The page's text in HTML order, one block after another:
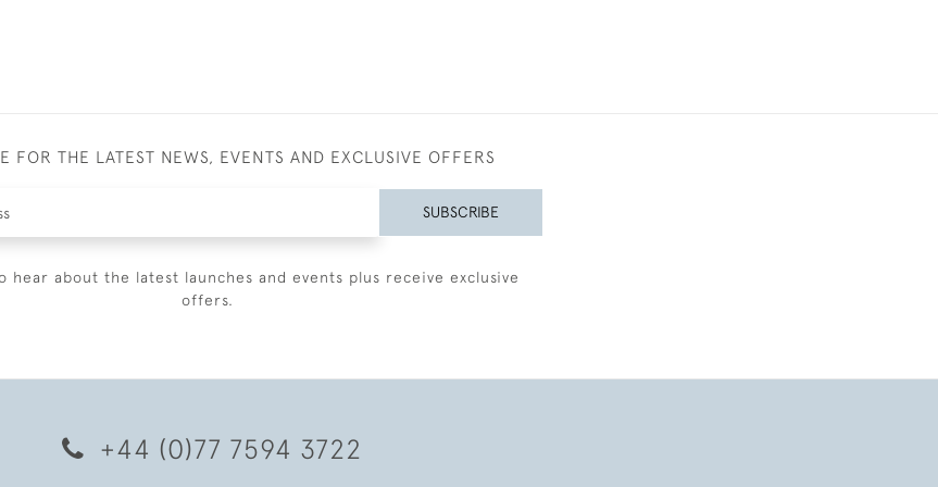
FOR THE LATEST NEWS, EVENTS AND EXCLUSIVE OFFERS
SUBSCRIBE
hear about the latest launches and events plus receive exclusive
offers.
+44 (0)77 7594 3722